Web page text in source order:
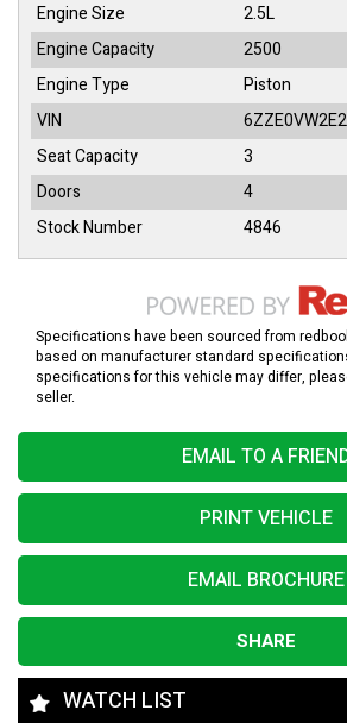
EMAIL TO A
PRINT VEHICLE
EMAIL BROCHURE
SHARE
Engine Size
2.5L
Engine Capacity
2500
Engine Type
Piston
VIN
Seat Capacity
3
Doors
4
Stock Number
4846
Specifications have been sourced from
based on manufacturer standard
specifications for this vehicle may differ,
seller.
WATCH LIST